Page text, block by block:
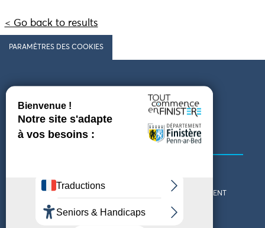
< Go back to results
PARAMÈTRES DES COOKIES
Follow us
COMING TO FINISTÈRE
GET IN TOUCH
WHO ARE WE?
THE FINISTÈRE DEPARTMENT
DOWNLOAD MAPS AND
THEMED GUIDES
TOURIST OFFICES